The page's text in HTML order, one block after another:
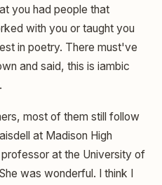
you had people that
with you or taught you
in poetry. There must've
and said, this is iambic
most of them still follow
at Madison High
at the University of
was wonderful. I think I